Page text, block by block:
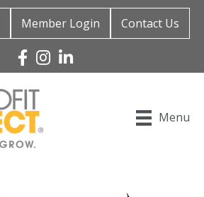
Member Login Contact Us
Facebook
Instagram
Linked In
Menu